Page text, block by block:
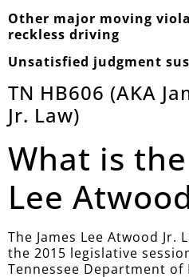
Other major moving
reckless driving
Unsatisfied judgment
TN HB606 (AKA
Jr. Law)
What is
Lee
The James Lee Atwood Jr.
the 2015 legislative
Tennessee Department of